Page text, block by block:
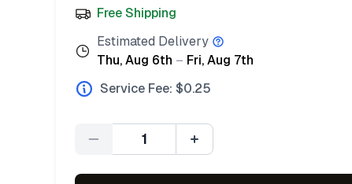
Free Shipping
Estimated Delivery
Thu, Aug 6th – Fri, Aug 7th
Service Fee: $0.25
Quantity